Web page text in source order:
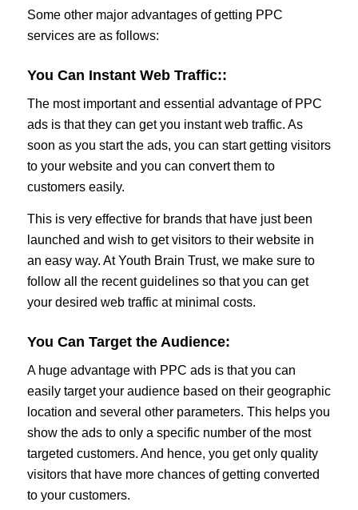
Some other major advantages of getting PPC
services are as follows:
You Can Instant Web Traffic::
The most important and essential advantage of PPC
ads is that they can get you instant web traffic. As
soon as you start the ads, you can start getting visitors
to your website and you can convert them to
customers easily.
This is very effective for brands that have just been
launched and wish to get visitors to their website in
an easy way. At Youth Brain Trust, we make sure to
follow all the recent guidelines so that you can get
your desired web traffic at minimal costs.
You Can Target the Audience:
A huge advantage with PPC ads is that you can
easily target your audience based on their geographic
location and several other parameters. This helps you
show the ads to only a specific number of the most
targeted customers. And hence, you get only quality
visitors that have more chances of getting converted
to your customers.